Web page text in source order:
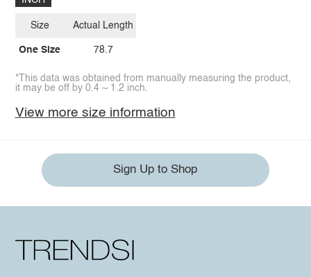
Size
One Size
Actual Length
78.7
*This data was obtained from manually measuring the product,
it may be off by 0.4 ~ 1.2 inch.
View more size information
Sign Up to Shop